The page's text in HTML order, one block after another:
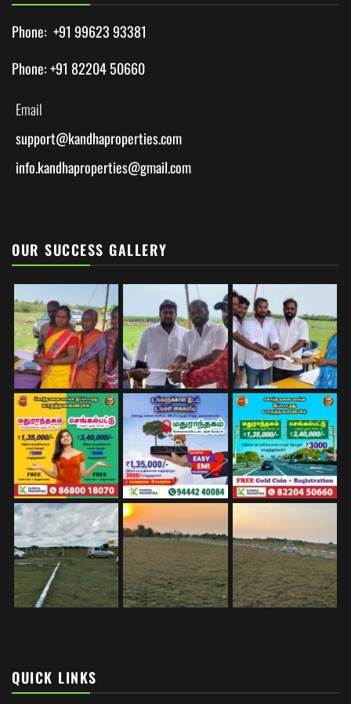
Phone: +91 99623 93381
Phone: +91 82204 50660
Email
support@kandhaproperties.com
info.kandhaproperties@gmail.com
OUR SUCCESS GALLERY
QUICK LINKS